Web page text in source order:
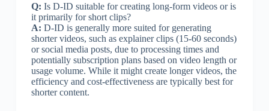
Q: Is D-ID suitable for creating long-form videos or is
it primarily for short clips?
A: D-ID is generally more suited for generating
shorter videos, such as explainer clips (15-60 seconds)
or social media posts, due to processing times and
potentially subscription plans based on video length or
usage volume. While it might create longer videos, the
efficiency and cost-effectiveness are typically best for
shorter content.